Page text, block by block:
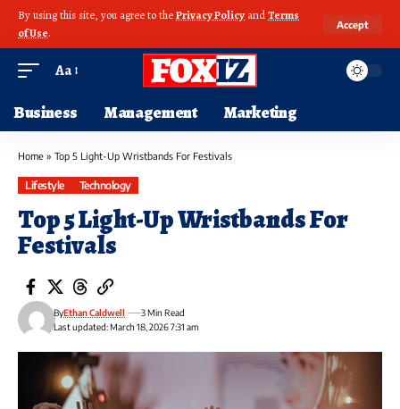
By using this site, you agree to thePrivacy Policy andTerms
of Use.
Accept
Aa
Business Management Marketing
Home » Top 5 Light-Up Wristbands For Festivals
Lifestyle Technology
Top 5 Light-Up Wristbands For
Festivals
Last updated: March 18, 2026 7:31 am
ByEthan Caldwell 3 Min Read